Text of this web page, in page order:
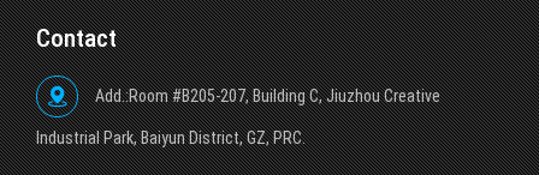
Contact
Add.:Room #B205-207, Building C, Jiuzhou Creative
lndustrial Park, Baiyun District, GZ, PRC.